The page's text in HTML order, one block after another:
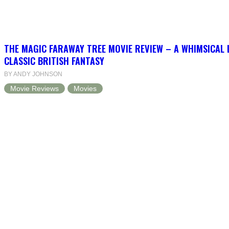
THE MAGIC FARAWAY TREE MOVIE REVIEW – A WHIMSICAL
CLASSIC BRITISH FANTASY
BY ANDY JOHNSON
Movie Reviews Movies